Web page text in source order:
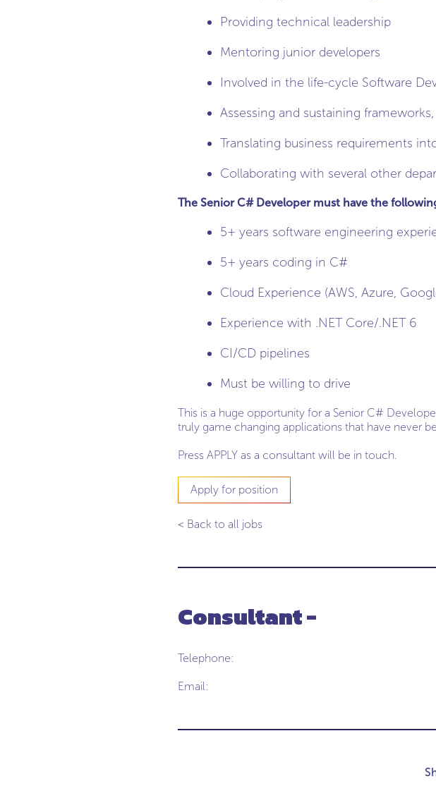
Providing technical leadership
Mentoring junior developers
Involved in the life-cycle Software
Assessing and sustaining
Translating business requirements
Collaborating with several other
The Senior C# Developer must have the
5+ years software engineering
5+ years coding in C#
Cloud Experience (AWS, Azure,
Experience with .NET Core/.NET 6
CI/CD pipelines
Must be willing to drive
This is a huge opportunity for a Senior C#
truly game changing applications that have never
Press APPLY as a consultant will be in touch.
Apply for position
< Back to all jobs
Consultant -
Telephone:
Email: